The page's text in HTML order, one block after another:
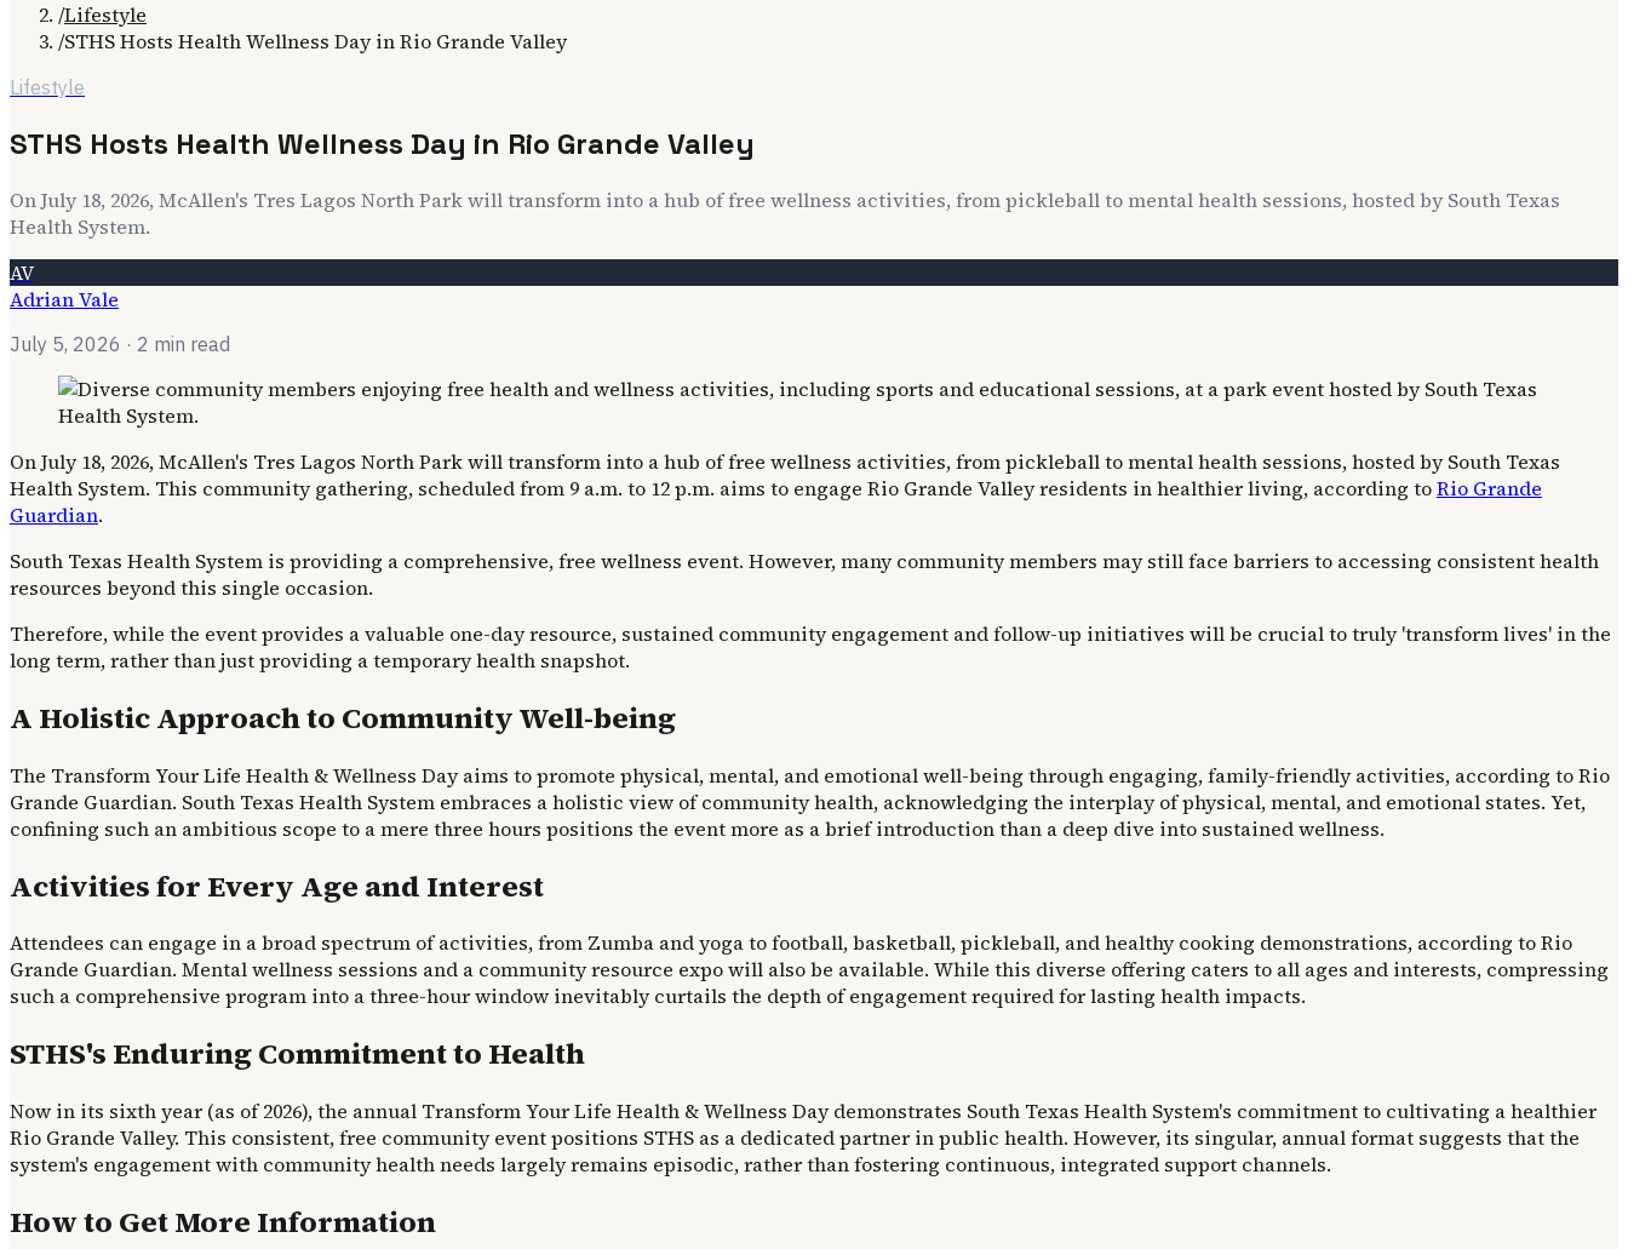
/Lifestyle
/STHS Hosts Health Wellness Day in Rio Grande Valley
Lifestyle
STHS Hosts Health Wellness Day in Rio Grande Valley
On July 18, 2026, McAllen's Tres Lagos North Park will transform into a hub of free wellness activities, from pickleball to mental health sessions, hosted by South Texas
Health System.
AV
Adrian Vale
July 5, 2026 · 2 min read
On July 18, 2026, McAllen's Tres Lagos North Park will transform into a hub of free wellness activities, from pickleball to mental health sessions, hosted by South Texas
Health System. This community gathering, scheduled from 9 a.m. to 12 p.m. aims to engage Rio Grande Valley residents in healthier living, according toRio Grande
Guardian.
South Texas Health System is providing a comprehensive, free wellness event. However, many community members may still face barriers to accessing consistent health
resources beyond this single occasion.
Therefore, while the event provides a valuable one-day resource, sustained community engagement and follow-up initiatives will be crucial to truly 'transform lives' in the
long term, rather than just providing a temporary health snapshot.
A Holistic Approach to Community Well-being
The Transform Your Life Health & Wellness Day aims to promote physical, mental, and emotional well-being through engaging, family-friendly activities, according to Rio
Grande Guardian. South Texas Health System embraces a holistic view of community health, acknowledging the interplay of physical, mental, and emotional states. Yet,
confining such an ambitious scope to a mere three hours positions the event more as a brief introduction than a deep dive into sustained wellness.
Activities for Every Age and Interest
Attendees can engage in a broad spectrum of activities, from Zumba and yoga to football, basketball, pickleball, and healthy cooking demonstrations, according to Rio
Grande Guardian. Mental wellness sessions and a community resource expo will also be available. While this diverse offering caters to all ages and interests, compressing
such a comprehensive program into a three-hour window inevitably curtails the depth of engagement required for lasting health impacts.
STHS's Enduring Commitment to Health
Now in its sixth year (as of 2026), the annual Transform Your Life Health & Wellness Day demonstrates South Texas Health System's commitment to cultivating a healthier
Rio Grande Valley. This consistent, free community event positions STHS as a dedicated partner in public health. However, its singular, annual format suggests that the
system's engagement with community health needs largely remains episodic, rather than fostering continuous, integrated support channels.
How to Get More Information